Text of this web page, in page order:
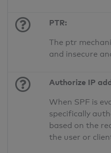
PTR:
The ptr
and insecure
Authorize IP
When SPF is
specifically
based on the
the user or